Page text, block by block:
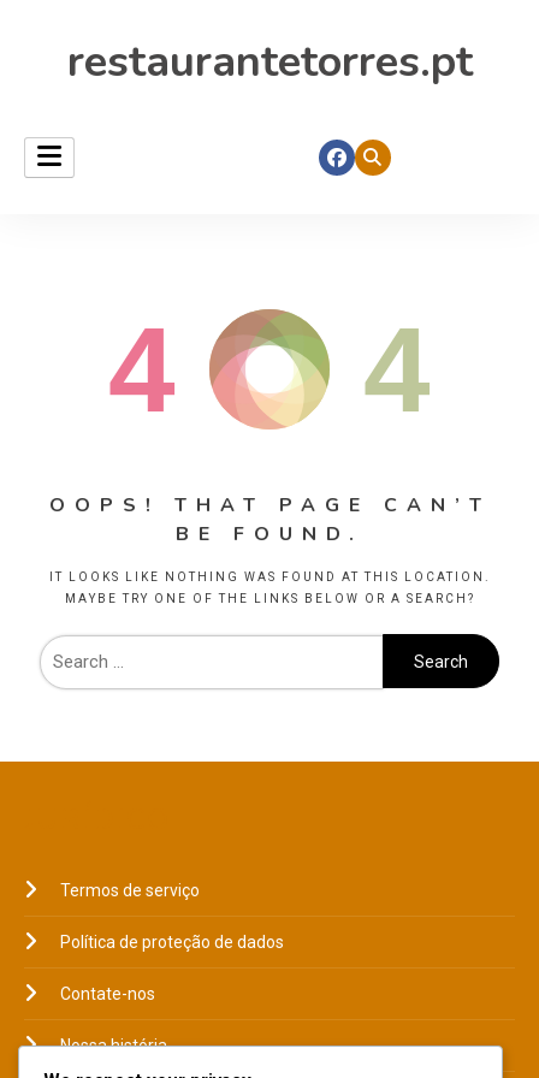
restaurantetorres.pt
4 4
OOPS! THAT PAGE CAN’T
BE FOUND.
IT LOOKS LIKE NOTHING WAS FOUND AT THIS LOCATION.
MAYBE TRY ONE OF THE LINKS BELOW OR A SEARCH?
Termos de serviço
Política de proteção de dados
Contate-nos
Nossa história